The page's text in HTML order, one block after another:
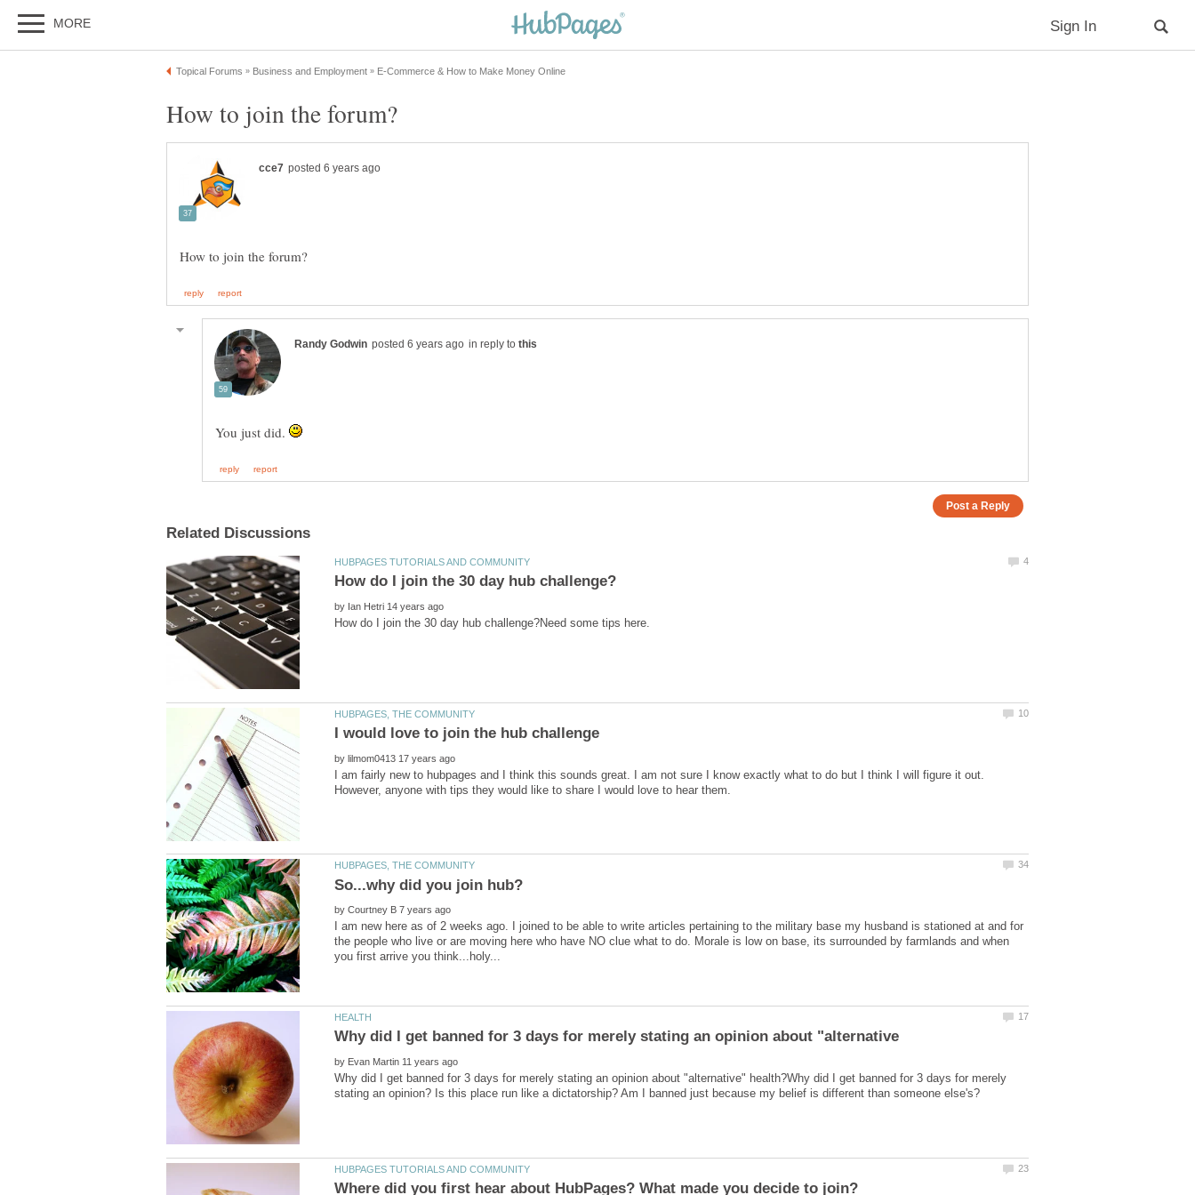
in reply to
You just did.
by
by
I am fairly new to hubpages and I think this sounds great. I am not sure I know exactly what to do but I think I will figure it out.
by
I am new here as of 2 weeks ago. I joined to be able to write articles pertaining to the military base my husband is stationed at and for
the people who live or are moving here who have NO clue what to do. Morale is low on base, its surrounded by farmlands and when
by
Why did I get banned for 3 days for merely stating an opinion about "alternative" health?Why did I get banned for 3 days for merely